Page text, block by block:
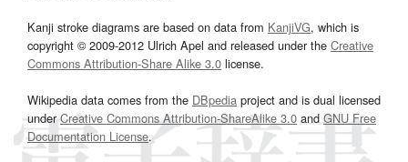
Kanji stroke diagrams are based on data from KanjiVG, which is
copyright © 2009-2012 Ulrich Apel and released under the Creative
Commons Attribution-Share Alike 3.0 license.
Wikipedia data comes from the DBpedia project and is dual licensed
underCreative Commons Attribution-ShareAlike 3.0and GNU Free
Documentation License.